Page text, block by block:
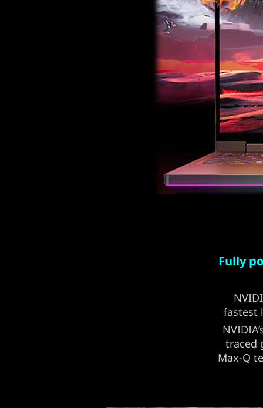
Fully
fastest
traced
Max-Q